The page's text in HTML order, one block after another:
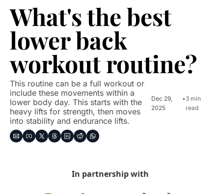
What's the best
lower back
workout routine?
This routine can be a full workout or
include these movements within a
lower body day. This starts with the
heavy lifts for strength, then moves
into stability and endurance lifts.
Dec 29,
2025
•3 min
read
In partnership with